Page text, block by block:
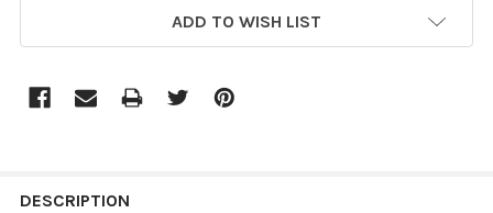
ADD TO WISH LIST
BOUGHT
DESCRIPTION